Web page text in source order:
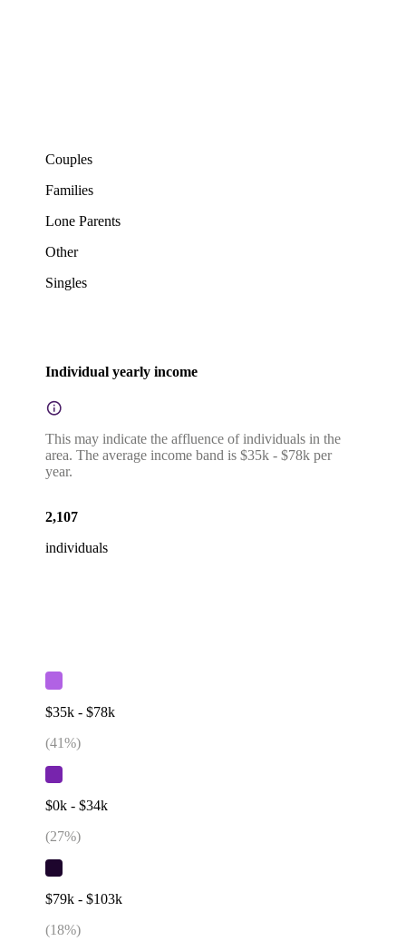
Couples
Families
Lone Parents
Other
Singles
Individual yearly income
This may indicate the affluence of individuals in the
area. The average income band is $35k - $78k per
year.
2,107
individuals
$35k - $78k
(41%)
$0k - $34k
(27%)
$79k - $103k
(18%)